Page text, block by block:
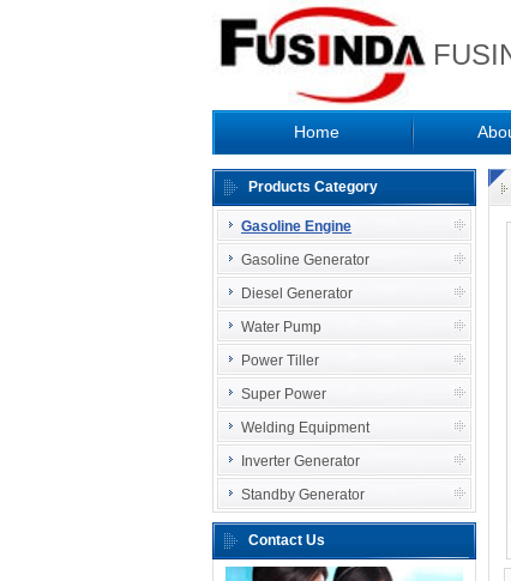
Home
Products Category
Gasoline Engine
Gasoline Generator
Diesel Generator
Water Pump
Power Tiller
Super Power
Welding Equipment
Inverter Generator
Standby Generator
Contact Us